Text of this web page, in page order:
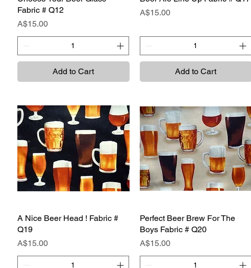
Fabric # Q12
Price
A$15.00
Add to Cart
Price
A$15.00
Add to Cart
Quick View
A Nice Beer Head ! Fabric #
Q19
Price
A$15.00
Quick View
Perfect Beer Brew For The
Boys Fabric # Q20
Price
A$15.00